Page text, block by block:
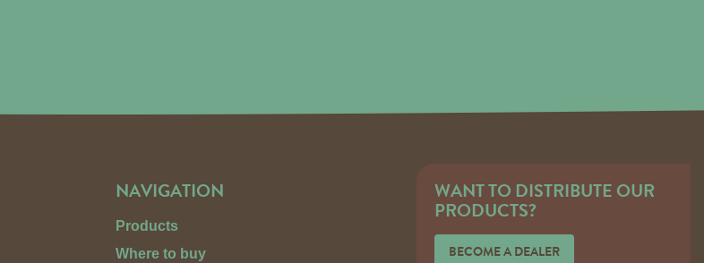
NAVIGATION
Products
Where to buy
WANT TO DISTRIBUTE OUR
PRODUCTS?
BECOME A DEALER